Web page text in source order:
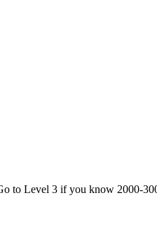
to Level 3 if you know 2000-